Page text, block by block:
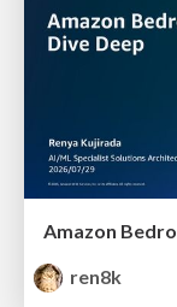
ren8k